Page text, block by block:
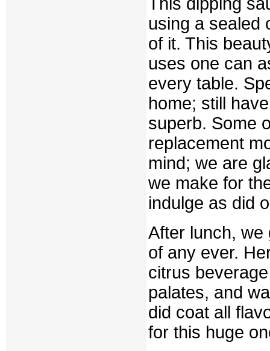
using a sealed
of it. This
uses one can
every table.
home; still
superb. Some
replacement
mind; we are
we make for
indulge as did
After lunch, we
of any ever.
citrus
palates, and
did coat all
for this huge